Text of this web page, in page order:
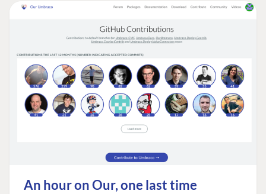
An hour on Our, one last time